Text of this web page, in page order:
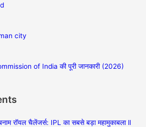
city
of India की पूरी जानकारी (2026)
रॉयल चैलेंजर्स: IPL का सबसे बड़ा महामुकाबला ll